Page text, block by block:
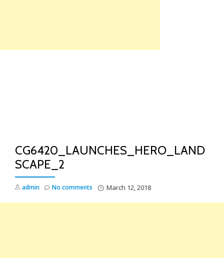
CG6420_LAUNCHES_HERO_LAND
SCAPE_2
admin March 12, 2018
No comments